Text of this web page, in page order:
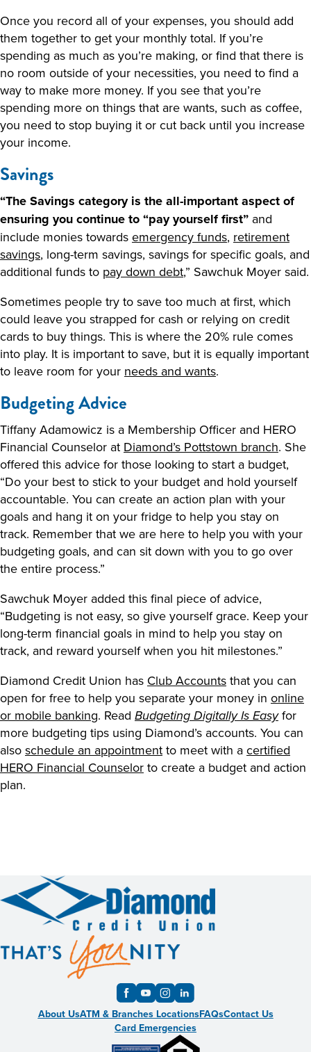
Once you record all of your expenses, you should add
them together to get your monthly total. If you’re
spending as much as you’re making, or find that there is
no room outside of your necessities, you need to find a
way to make more money. If you see that you’re
spending more on things that are wants, such as coffee,
you need to stop buying it or cut back until you increase
your income.
Savings
“The Savings category is the all-important aspect of
ensuring you continue to “pay yourself first” and
include monies towards emergency funds, retirement
savings, long-term savings, savings for specific goals, and
additional funds to pay down debt,” Sawchuk Moyer said.
Sometimes people try to save too much at first, which
could leave you strapped for cash or relying on credit
cards to buy things. This is where the 20% rule comes
into play. It is important to save, but it is equally important
to leave room for your needs and wants.
Budgeting Advice
Tiffany Adamowicz is a Membership Officer and HERO
Financial Counselor at Diamond’s Pottstown branch. She
offered this advice for those looking to start a budget,
“Do your best to stick to your budget and hold yourself
accountable. You can create an action plan with your
goals and hang it on your fridge to help you stay on
track. Remember that we are here to help you with your
budgeting goals, and can sit down with you to go over
the entire process.”
Sawchuk Moyer added this final piece of advice,
“Budgeting is not easy, so give yourself grace. Keep your
long-term financial goals in mind to help you stay on
track, and reward yourself when you hit milestones.”
Diamond Credit Union has Club Accounts that you can
open for free to help you separate your money in online
or mobile banking. Read Budgeting Digitally Is Easy for
more budgeting tips using Diamond’s accounts. You can
also schedule an appointment to meet with a certified
HERO Financial Counselor to create a budget and action
plan.
About UsATM & Branches LocationsFAQsContact Us
Card Emergencies